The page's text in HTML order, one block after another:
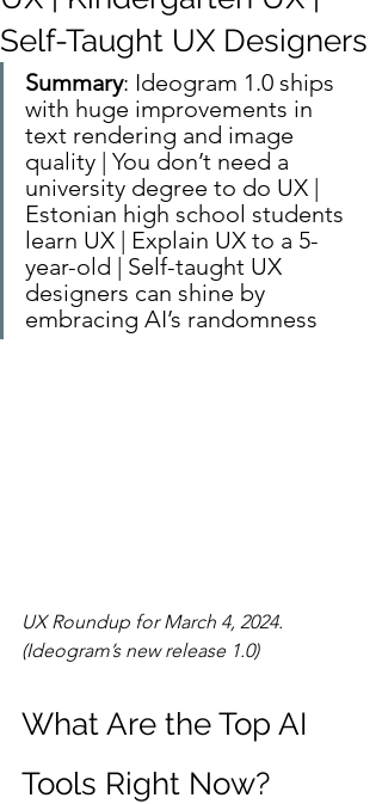
Self-Taught UX Designers
Summary: Ideogram 1.0 ships
with huge improvements in
text rendering and image
quality | You don’t need a
university degree to do UX |
Estonian high school students
learn UX | Explain UX to a 5-
year-old | Self-taught UX
designers can shine by
embracing AI’s randomness
UX Roundup for March 4, 2024.
(Ideogram’s new release 1.0)
What Are the Top AI
Tools Right Now?